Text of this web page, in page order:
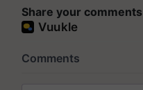
Share your comments